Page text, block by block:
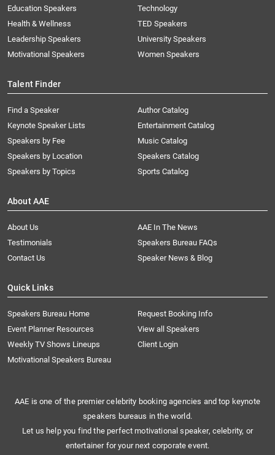
Education Speakers
Health & Wellness
Leadership Speakers
Motivational Speakers
Technology
TED Speakers
University Speakers
Women Speakers
Talent Finder
Find a Speaker
Keynote Speaker Lists
Speakers by Fee
Speakers by Location
Speakers by Topics
Author Catalog
Entertainment Catalog
Music Catalog
Speakers Catalog
Sports Catalog
About AAE
About Us
AAE In The News
Testimonials
Speakers Bureau FAQs
Contact Us
Speaker News & Blog
Quick Links
Speakers Bureau Home
Request Booking Info
Event Planner Resources
View all Speakers
Weekly TV Shows Lineups
Client Login
Motivational Speakers Bureau
AAE is one of the premier celebrity booking agencies and top keynote
speakers bureaus in the world.
Let us help you find the perfect motivational speaker, celebrity, or
entertainer for your next corporate event.